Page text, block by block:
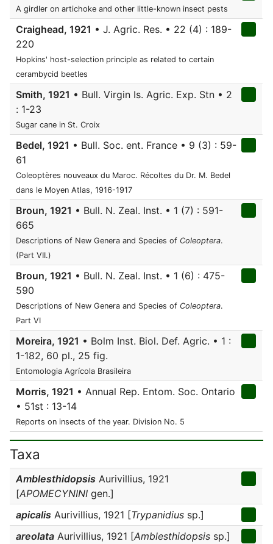
A girdler on artichoke and other little-known insect pests
Craighead, 1921 • J. Agric. Res. • 22 (4) : 189-
220
Hopkins' host-selection principle as related to certain
cerambycid beetles
Smith, 1921 • Bull. Virgin Is. Agric. Exp. Stn • 2
: 1-23
Sugar cane in St. Croix
Bedel, 1921 • Bull. Soc. ent. France • 9 (3) : 59-
61
Coleoptères nouveaux du Maroc. Récoltes du Dr. M. Bedel
dans le Moyen Atlas, 1916-1917
Broun, 1921 • Bull. N. Zeal. Inst. • 1 (7) : 591-
665
Descriptions of New Genera and Species of Coleoptera.
(Part VII.)
Broun, 1921 • Bull. N. Zeal. Inst. • 1 (6) : 475-
590
Descriptions of New Genera and Species of Coleoptera.
Part VI
Moreira, 1921 • Bolm Inst. Biol. Def. Agric. • 1 :
1-182, 60 pl., 25 fig.
Entomologia Agrícola Brasileira
Morris, 1921 • Annual Rep. Entom. Soc. Ontario
• 51st : 13-14
Reports on insects of the year. Division No. 5
Taxa
Amblesthidopsis Aurivillius, 1921
[APOMECYNINI gen.]
apicalis Aurivillius, 1921 [Trypanidius sp.]
areolata Aurivillius, 1921 [Amblesthidopsis sp.]